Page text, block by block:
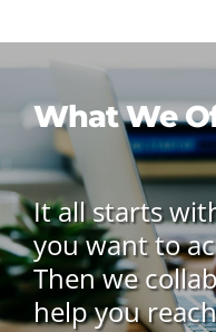
What We
It all starts
you want to
Then we
help you